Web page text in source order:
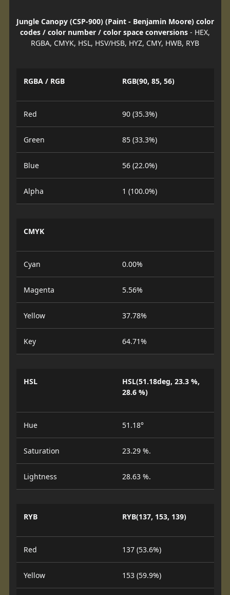
Jungle Canopy (CSP-900) (Paint - Benjamin Moore) color
codes / color number / color space conversions - HEX,
RGBA, CMYK, HSL, HSV/HSB, HYZ, CMY, HWB, RYB
RGBA / RGB RGB(90, 85, 56)
Red 90 (35.3%)
Green 85 (33.3%)
Blue 56 (22.0%)
Alpha 1 (100.0%)
CMYK
Cyan 0.00%
Magenta 5.56%
Yellow 37.78%
Key 64.71%
HSL
HSL(51.18deg, 23.3 %,
28.6 %)
Hue 51.18°
Saturation 23.29 %.
Lightness 28.63 %.
RYB RYB(137, 153, 139)
Red 137 (53.6%)
Yellow 153 (59.9%)